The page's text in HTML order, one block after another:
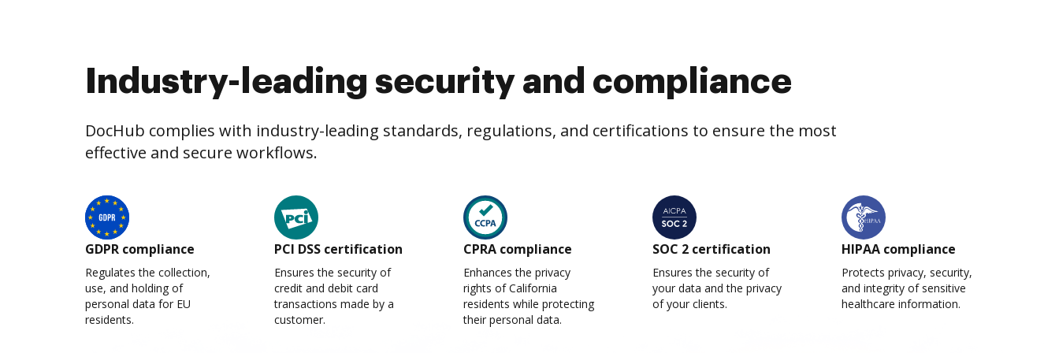
Industry-leading security and compliance
DocHub complies with industry-leading standards, regulations, and certifications to ensure the most
effective and secure workflows.
GDPR compliance
Regulates the collection,
use, and holding of
personal data for EU
residents.
PCI DSS certification
Ensures the security of
credit and debit card
transactions made by a
customer.
CPRA compliance
Enhances the privacy
rights of California
residents while protecting
their personal data.
SOC 2 certification
Ensures the security of
your data and the privacy
of your clients.
HIPAA compliance
Protects privacy, security,
and integrity of sensitive
healthcare information.